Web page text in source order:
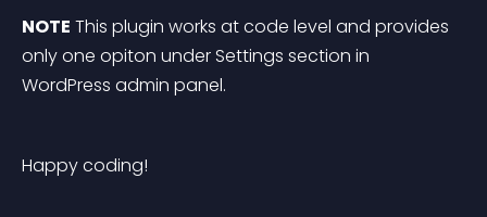
NOTE This plugin works at code level and provides
only one opiton under Settings section in
WordPress admin panel.
Happy coding!